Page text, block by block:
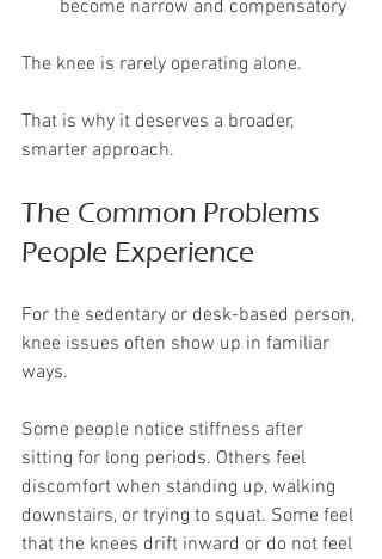
become narrow and compensatory
The knee is rarely operating alone.
That is why it deserves a broader,
smarter approach.
The Common Problems
People Experience
For the sedentary or desk-based person,
knee issues often show up in familiar
ways.
Some people notice stiffness after
sitting for long periods. Others feel
discomfort when standing up, walking
downstairs, or trying to squat. Some feel
that the knees drift inward or do not feel